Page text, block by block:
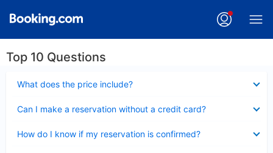
Top 10 Questions
What does the price include?
Can I make a reservation without a credit card?
How do I know if my reservation is confirmed?